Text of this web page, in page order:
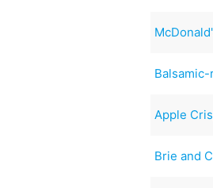
Apple
Brie and